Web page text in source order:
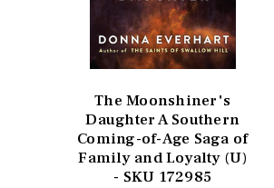
The Moonshiner's
Daughter A Southern
Coming-of-Age Saga of
Family and Loyalty (U)
- SKU 172985